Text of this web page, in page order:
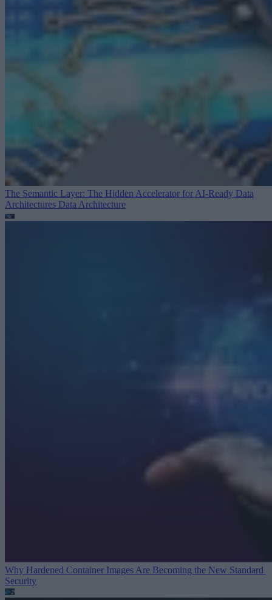
The Semantic Layer: The Hidden Accelerator for AI-Ready Data
Architectures Data Architecture
Why Hardened Container Images Are Becoming the New Standard
Security